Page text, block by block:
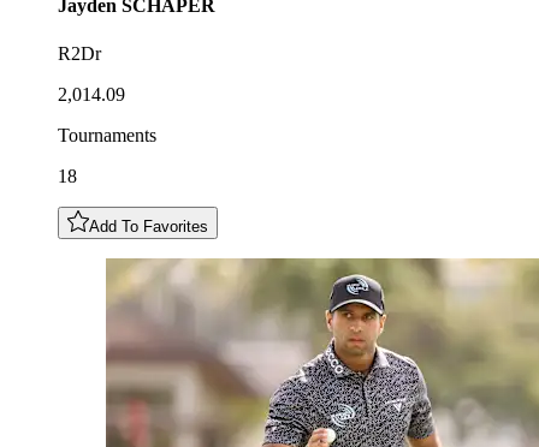
Jayden SCHAPER
R2Dr
2,014.09
Tournaments
18
Add To Favorites